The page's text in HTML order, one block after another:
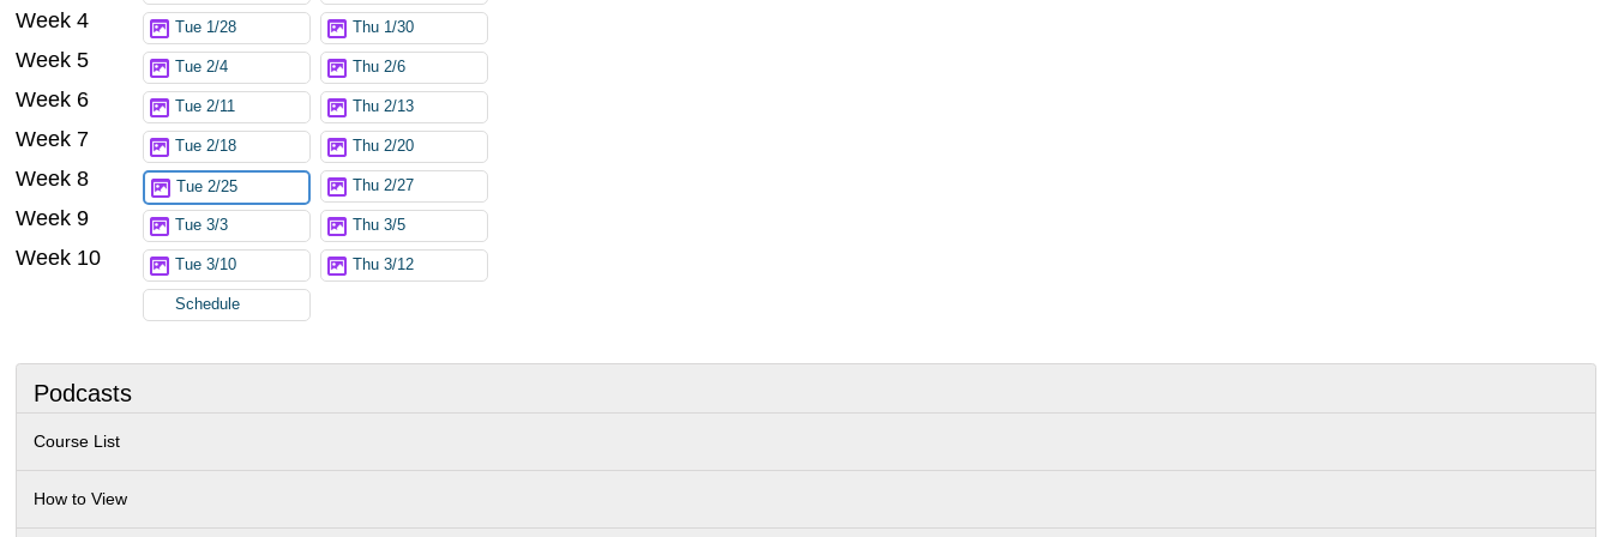
Podcasts
Course List
How to View
Week 4 Tue 1/28 Thu 1/30
Week 5 Tue 2/4 Thu 2/6
Week 6 Tue 2/11 Thu 2/13
Week 7 Tue 2/18 Thu 2/20
Week 8 Tue 2/25 Thu 2/27
Week 9 Tue 3/3 Thu 3/5
Week 10 Tue 3/10 Thu 3/12
Schedule